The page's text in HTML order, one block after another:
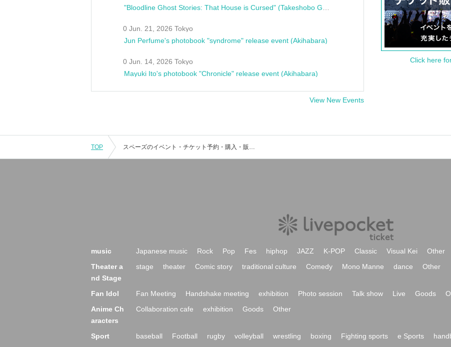
0 Jun. 21, 2026 Tokyo
Jun Perfume's photobook "syndrome" release event (Akihabara)
0 Jun. 14, 2026 Tokyo
Mayuki Ito's photobook "Chronicle" release event (Akihabara)
View New Events
Click here
TOP スペーズのイベント・チケット予約・購入・販売情報一覧
music Japanese music Rock Pop Fes hiphop JAZZ K-POP Classic Visual Kei
Other
Theater a
nd Stage
stage theater Comic story traditional culture Comedy Mono Manne dance Other
Fan Idol Fan Meeting Handshake meeting exhibition Photo session Talk show Live Goods
Anime Ch
aracters
Collaboration cafe exhibition Goods Other
Sport baseball Football rugby volleyball wrestling boxing Fighting sports e Sports